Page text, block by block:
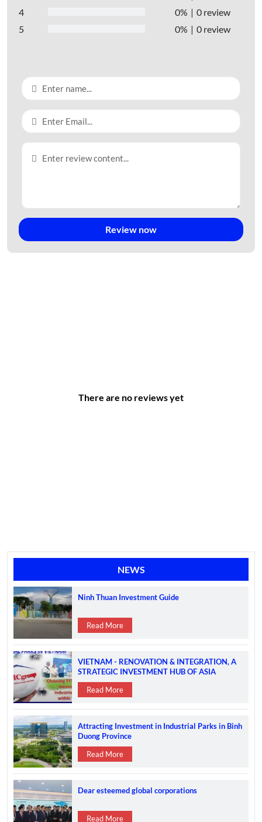
4
0%
0 review
5
0% 0 review
Review now
There are no reviews yet
NEWS
Ninh Thuan Investment Guide
Read More
VIETNAM - RENOVATION & INTEGRATION, A
STRATEGIC INVESTMENT HUB OF ASIA
Read More
Attracting Investment in Industrial Parks in Binh
Duong Province
Read More
Dear esteemed global corporations
Read More